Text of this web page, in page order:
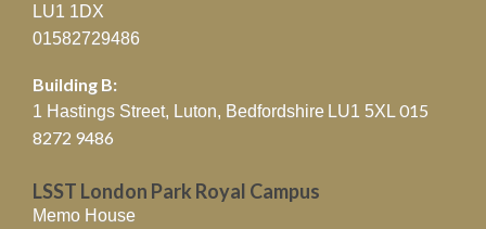
LU1 1DX
01582729486
Building B:
1 Hastings Street, Luton, Bedfordshire LU1 5XL 015
8272 9486
LSST London Park Royal Campus
Memo House